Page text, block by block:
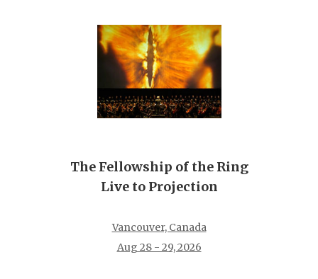
The Fellowship of the Ring
Live to Projection
Vancouver, Canada
Aug 28 - 29, 2026